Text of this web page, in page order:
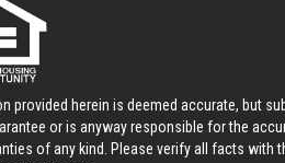
provided herein is deemed accurate, but
or is anyway responsible for the
of any kind. Please verify all facts with